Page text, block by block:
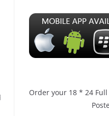
Order your 18 * 24